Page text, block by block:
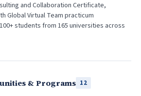
and Collaboration Certificate,
Global Virtual Team practicum
students from 165 universities across
& Programs 12